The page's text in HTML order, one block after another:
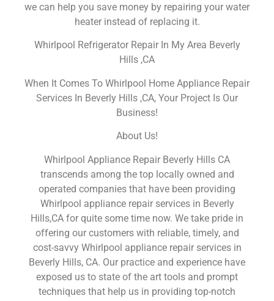
we can help you save money by repairing your water
heater instead of replacing it.
Whirlpool Refrigerator Repair In My Area Beverly
Hills ,CA
When It Comes To Whirlpool Home Appliance Repair
Services In Beverly Hills ,CA, Your Project Is Our
Business!
About Us!
Whirlpool Appliance Repair Beverly Hills CA
transcends among the top locally owned and
operated companies that have been providing
Whirlpool appliance repair services in Beverly
Hills,CA for quite some time now. We take pride in
offering our customers with reliable, timely, and
cost-savvy Whirlpool appliance repair services in
Beverly Hills, CA. Our practice and experience have
exposed us to state of the art tools and prompt
techniques that help us in providing top-notch